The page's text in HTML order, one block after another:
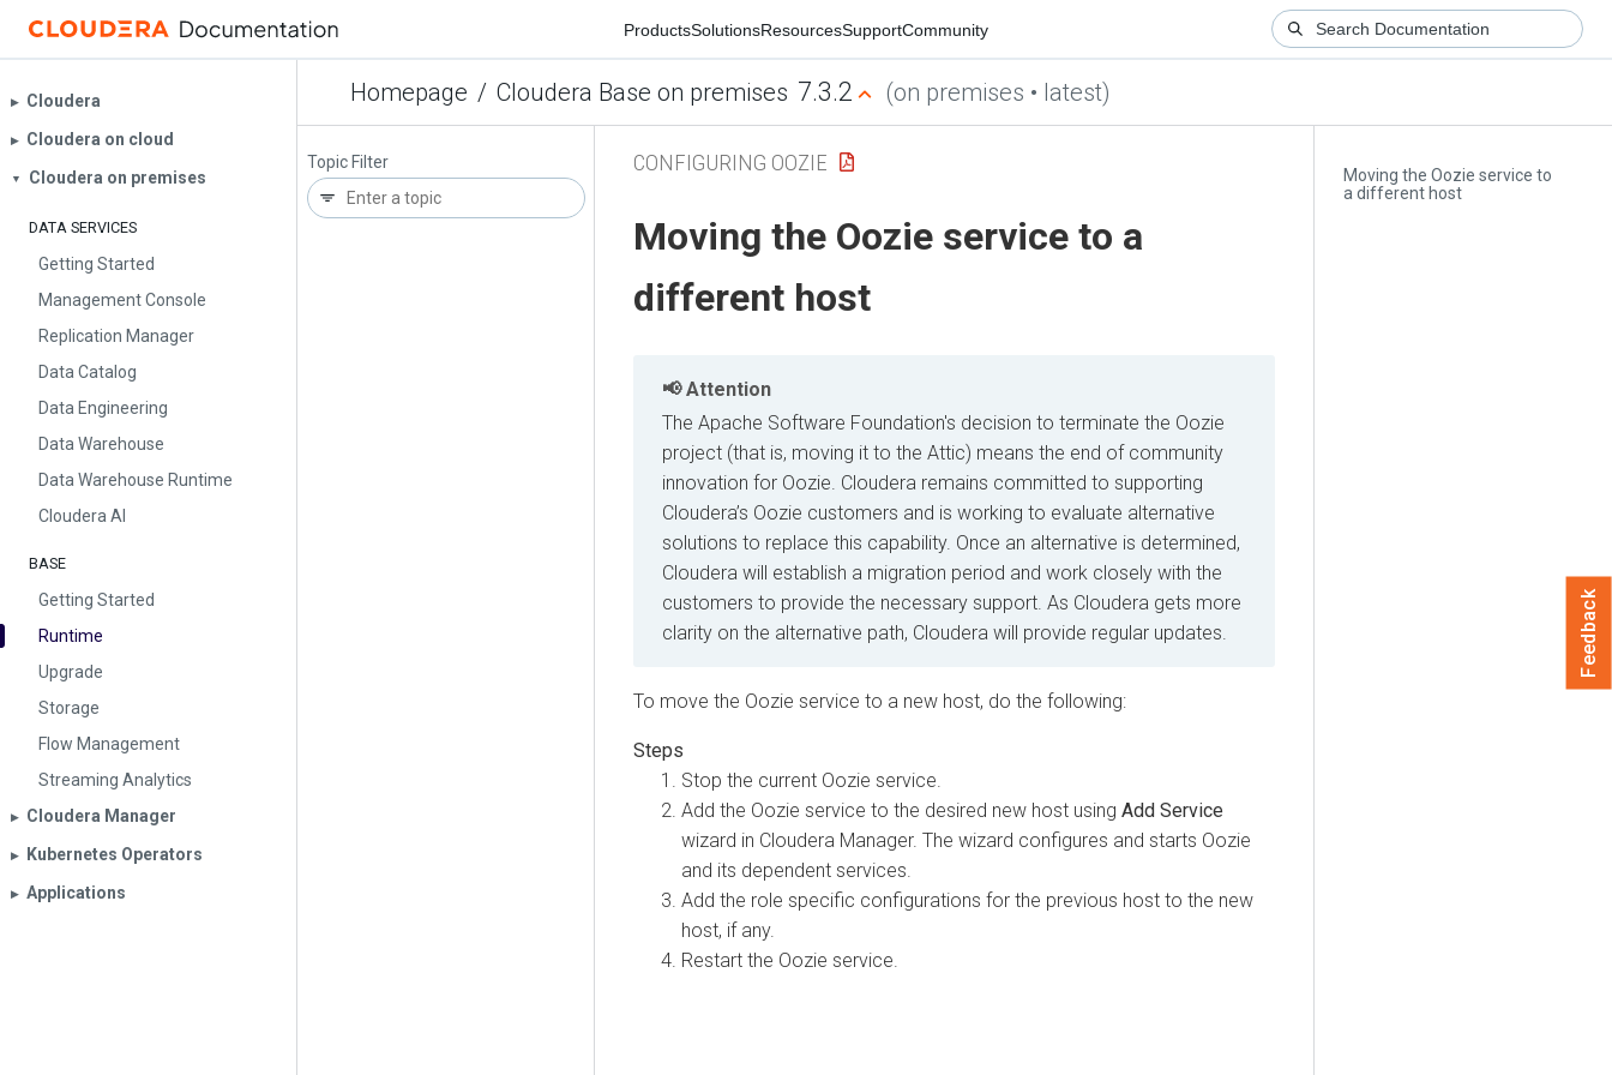
ProductsSolutionsResourcesSupportCommunity
Homepage / Cloudera Base on premises 7.3.2 (on premises • latest)
▶︎ Cloudera
▶︎ Cloudera on cloud
▼ Cloudera on premises
DATA SERVICES
Getting Started
Management Console
Replication Manager
Data Catalog
Data Engineering
Data Warehouse
Data Warehouse Runtime
Cloudera AI
BASE
Getting Started
Runtime
Upgrade
Storage
Flow Management
Streaming Analytics
▶︎ Cloudera Manager
▶︎ Kubernetes Operators
▶︎ Applications
Topic Filter
Moving the Oozie service to
a different host
CONFIGURING OOZIE
Moving the Oozie service to a
different host
Attention
The Apache Software Foundation's decision to terminate the Oozie
project (that is, moving it to the Attic) means the end of community
innovation for Oozie. Cloudera remains committed to supporting
Cloudera’s Oozie customers and is working to evaluate alternative
solutions to replace this capability. Once an alternative is determined,
Cloudera will establish a migration period and work closely with the
customers to provide the necessary support. As Cloudera gets more
clarity on the alternative path, Cloudera will provide regular updates.
To move the Oozie service to a new host, do the following:
Stop the current Oozie service.
Add the Oozie service to the desired new host using Add Service
wizard in Cloudera Manager. The wizard configures and starts Oozie
and its dependent services.
Add the role specific configurations for the previous host to the new
host, if any.
Restart the Oozie service.
Feedback